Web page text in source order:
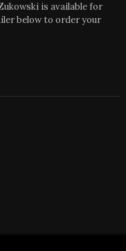
is available for
below to order your